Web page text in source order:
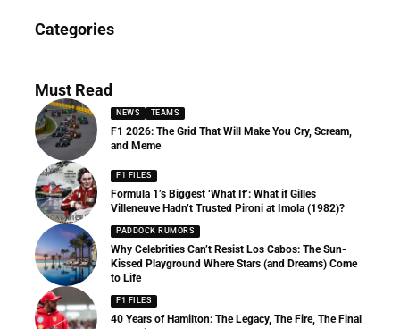
Categories
156 Articles
Must Read
NEWS TEAMS
F1 2026: The Grid That Will Make You Cry, Scream,
and Meme
F1 FILES
Formula 1’s Biggest ‘What If’: What if Gilles
Villeneuve Hadn’t Trusted Pironi at Imola (1982)?
PADDOCK RUMORS
Why Celebrities Can’t Resist Los Cabos: The Sun-
Kissed Playground Where Stars (and Dreams) Come
to Life
F1 FILES
40 Years of Hamilton: The Legacy, The Fire, The Final